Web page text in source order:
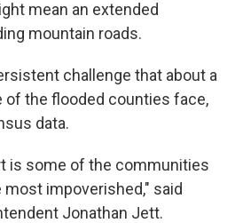
mean an extended
mountain roads.
challenge that about a
of the flooded counties face,
data.
is some of the communities
impoverished," said
Jonathan Jett.